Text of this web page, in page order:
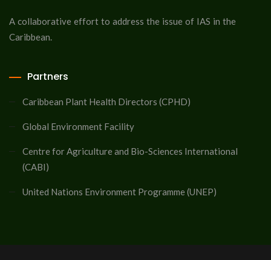
A collaborative effort to address the issue of IAS in the
Caribbean.
Partners
Caribbean Plant Health Directors (CPHD)
Global Environment Facility
Centre for Agriculture and Bio-Sciences International
(CABI)
United Nations Environment Programme (UNEP)